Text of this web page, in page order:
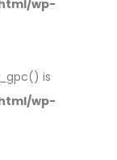
wp-
is
wp-